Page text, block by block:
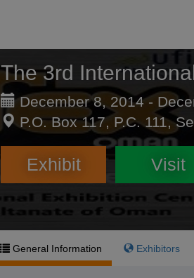
The 3rd
December 8, 2014 -
P.O. Box 117, P.C. 111,
Exhibit Visit
General Information Exhibitors